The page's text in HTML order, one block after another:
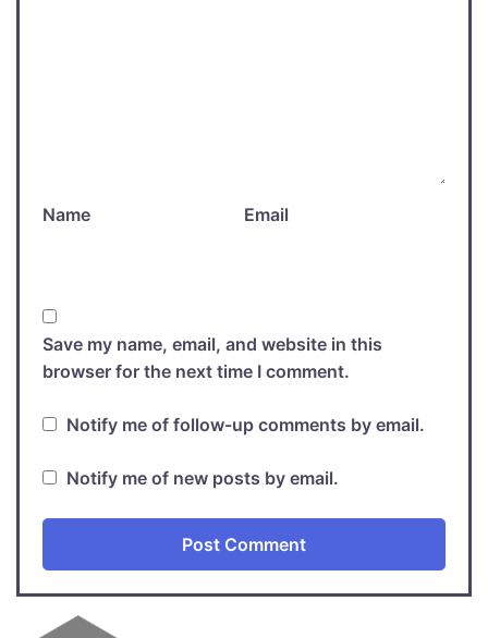
Name Email
Save my name, email, and website in this
browser for the next time I comment.
Notify me of follow-up comments by email.
Notify me of new posts by email.